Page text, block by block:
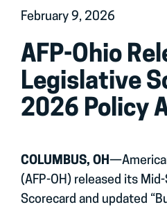
February 9, 2026
AFP-Ohio
Legislative
2026 Policy
COLUMBUS, OH
(AFP-OH) released its
Scorecard and updated